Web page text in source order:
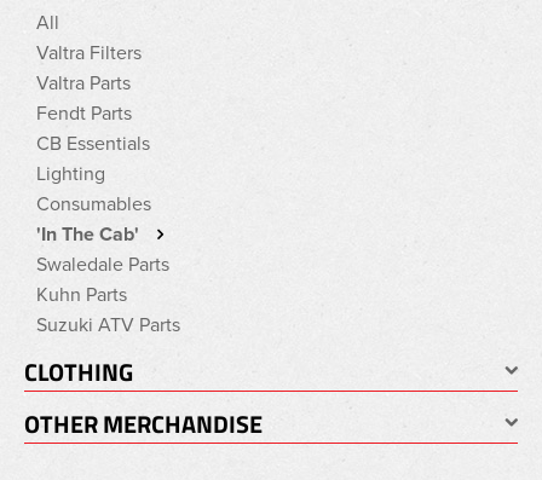
All
Valtra Filters
Valtra Parts
Fendt Parts
CB Essentials
Lighting
Consumables
'In The Cab'
Swaledale Parts
Kuhn Parts
Suzuki ATV Parts
CLOTHING
OTHER MERCHANDISE